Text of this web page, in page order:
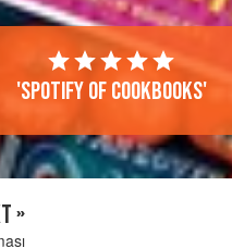
'Spotify of cookbooks'
»